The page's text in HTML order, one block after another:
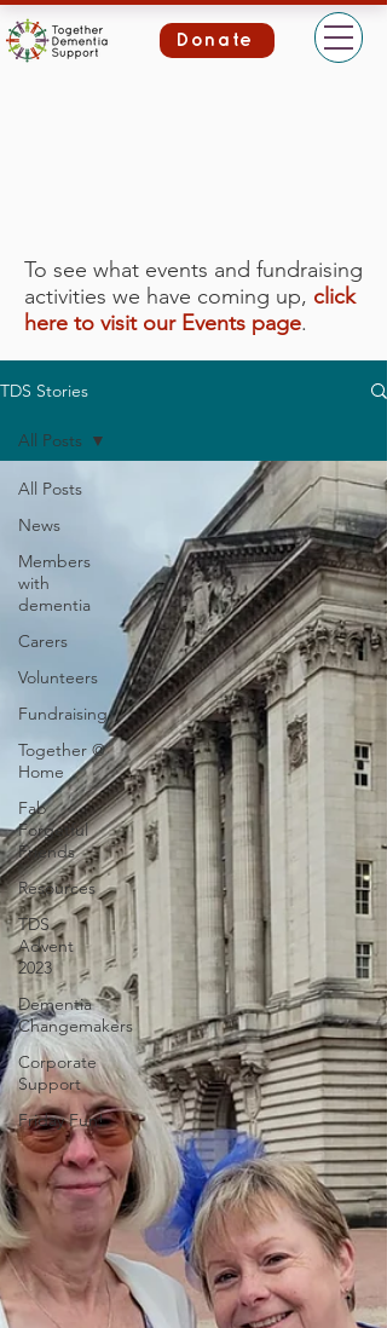
Donate
To see what events and fundraising
activities we have coming up, click
here to visit our Events page.
TDS Stories
All Posts
News
Members
with
dementia
Carers
Volunteers
Fundraising
Together @
Home
Fab
Forgetful
Friends
Resources
TDS
Advent
2023
Dementia
Changemakers
Corporate
Support
Friday Fun!
All Posts